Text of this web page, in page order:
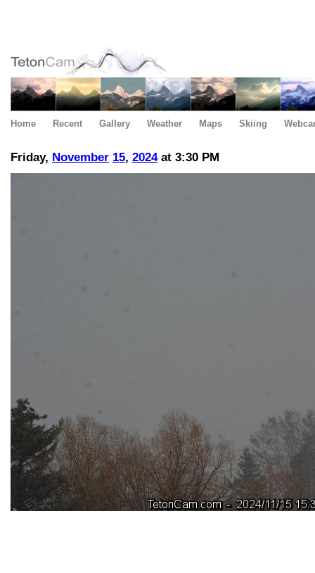
Home Recent Gallery Weather Maps Skiing
Friday, November 15, 2024at 3:30 PM